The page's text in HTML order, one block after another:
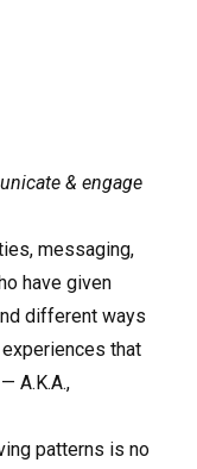
& engage
messaging,
have given
different ways
that
A.K.A.,
patterns is no